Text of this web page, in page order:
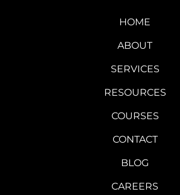
HOME
ABOUT
SERVICES
RESOURCES
COURSES
CONTACT
BLOG
CAREERS